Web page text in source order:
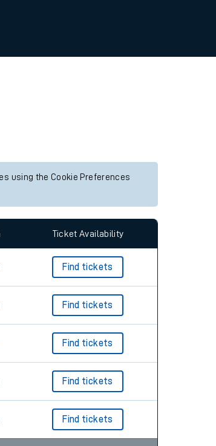
using the Cookie Preferences
Ticket Availability
Find tickets
Find tickets
Find tickets
Find tickets
Find tickets